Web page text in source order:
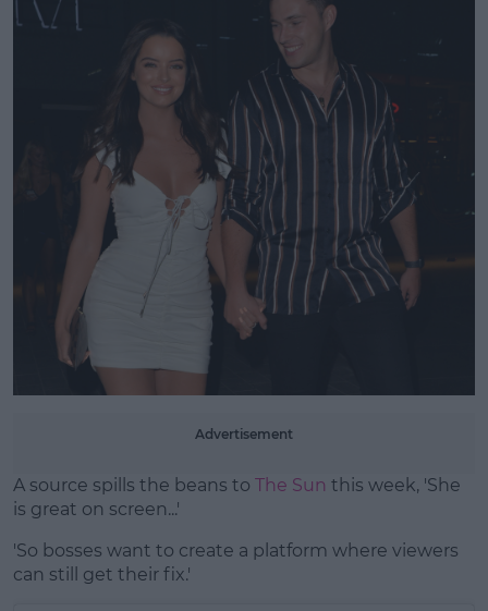
Learn more
Advertisement
A source spills the beans to The Sun this week, 'She
is great on screen...'
'So bosses want to create a platform where viewers
can still get their fix.'